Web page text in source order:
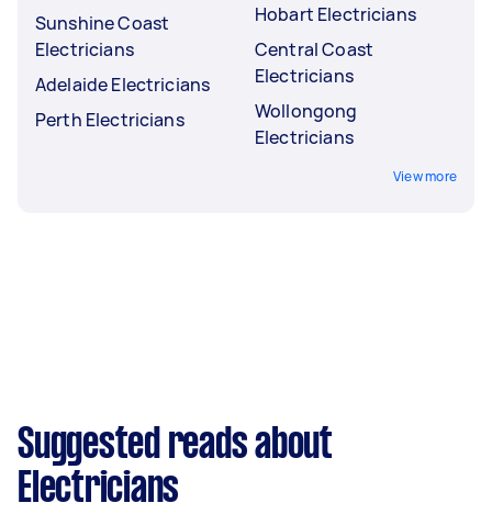
Sunshine Coast
Electricians
Adelaide Electricians
Perth Electricians
Hobart Electricians
Central Coast
Electricians
Wollongong
Electricians
View more
Suggested reads about
Electricians